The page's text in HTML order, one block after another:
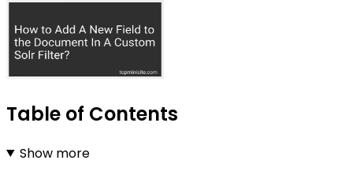
Table of Contents
Show more